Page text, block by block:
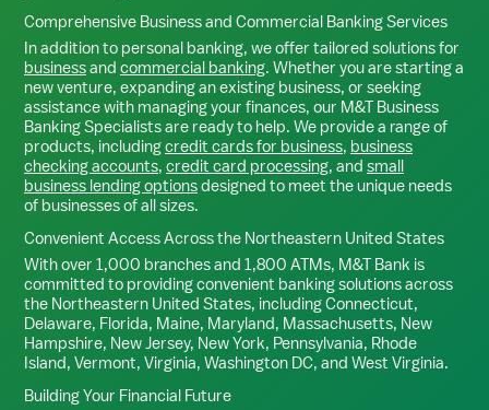
Comprehensive Business and Commercial Banking Services
In addition to personal banking, we offer tailored solutions for
businessand commercial banking. Whether you are starting a
new venture, expanding an existing business, or seeking
assistance with managing your finances, our M&T Business
Banking Specialists are ready to help. We provide a range of
products, includingcredit cards for business, business
checking accounts, credit card processing, and small
business lending optionsdesigned to meet the unique needs
of businesses of all sizes.
Convenient Access Across the Northeastern United States
With over 1,000 branches and 1,800 ATMs, M&T Bank is
committed to providing convenient banking solutions across
the Northeastern United States, including Connecticut,
Delaware, Florida, Maine, Maryland, Massachusetts, New
Hampshire, New Jersey, New York, Pennsylvania, Rhode
Island, Vermont, Virginia, Washington DC, and West Virginia.
Building Your Financial Future